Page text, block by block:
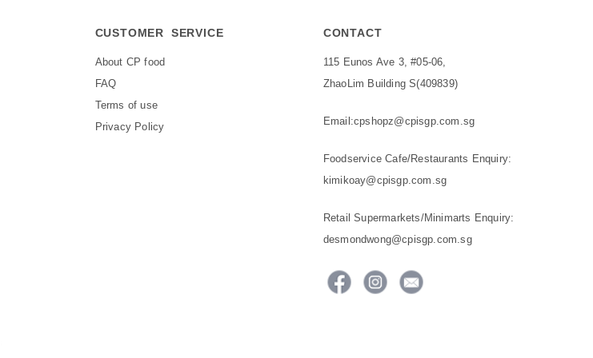
CUSTOMER SERVICE
About CP food
FAQ
Terms of use
Privacy Policy
CONTACT
115 Eunos Ave 3, #05-06,
ZhaoLim Building S(409839)
Email:cpshopz@cpisgp.com.sg
Foodservice Cafe/Restaurants Enquiry:
kimikoay@cpisgp.com.sg
Retail Supermarkets/Minimarts Enquiry:
desmondwong@cpisgp.com.sg